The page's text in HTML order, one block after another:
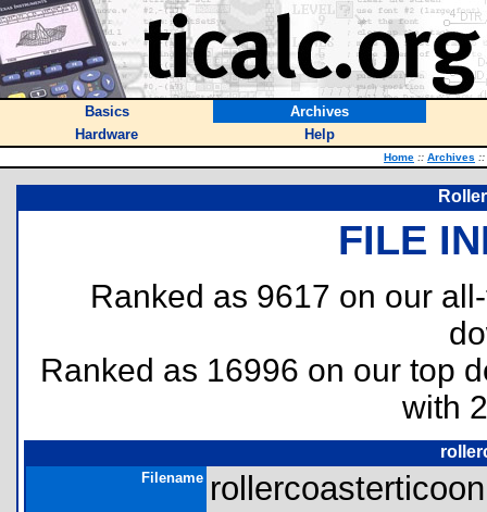
Basics
Archives
Hardware
Help
Home :: Archives ::
FILE
Ranked as 9617 on our
Ranked as 16996 on our top
with
Filename